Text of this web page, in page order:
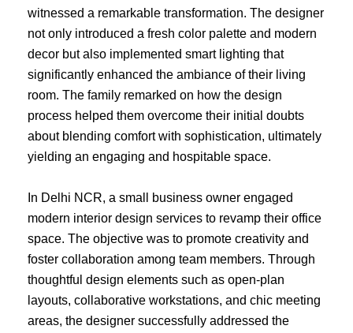
witnessed a remarkable transformation. The designer
not only introduced a fresh color palette and modern
decor but also implemented smart lighting that
significantly enhanced the ambiance of their living
room. The family remarked on how the design
process helped them overcome their initial doubts
about blending comfort with sophistication, ultimately
yielding an engaging and hospitable space.
In Delhi NCR, a small business owner engaged
modern interior design services to revamp their office
space. The objective was to promote creativity and
foster collaboration among team members. Through
thoughtful design elements such as open-plan
layouts, collaborative workstations, and chic meeting
areas, the designer successfully addressed the